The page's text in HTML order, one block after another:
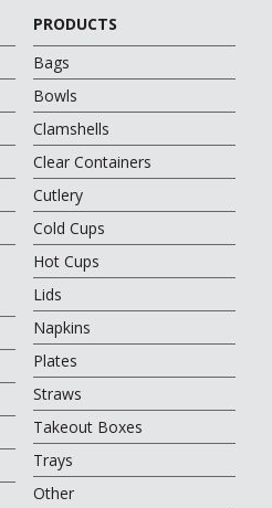
PRODUCTS
Bags
Bowls
Clamshells
Clear Containers
Cutlery
Cold Cups
Hot Cups
Lids
Napkins
Plates
Straws
Takeout Boxes
Trays
Other